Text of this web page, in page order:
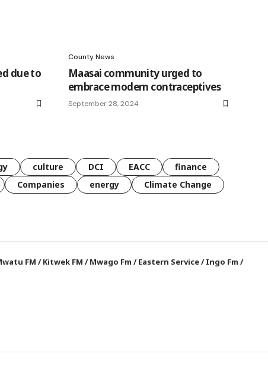
due to
County News
Maasai community urged to
embrace modern contraceptives
September 28, 2024
culture DCI EACC
finance
Companies energy Climate Change
FM /Kitwek FM /Mwago Fm /Eastern Service/Ingo Fm /